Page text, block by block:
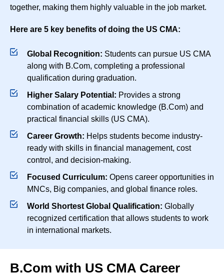
together, making them highly valuable in the job market.
Here are 5 key benefits of doing the US CMA:
Global Recognition: Students can pursue US CMA
along with B.Com, completing a professional
qualification during graduation.
Higher Salary Potential: Provides a strong
combination of academic knowledge (B.Com) and
practical financial skills (US CMA).
Career Growth: Helps students become industry-
ready with skills in financial management, cost
control, and decision-making.
Focused Curriculum: Opens career opportunities in
MNCs, Big companies, and global finance roles.
World Shortest Global Qualification: Globally
recognized certification that allows students to work
in international markets.
B.Com with US CMA Career